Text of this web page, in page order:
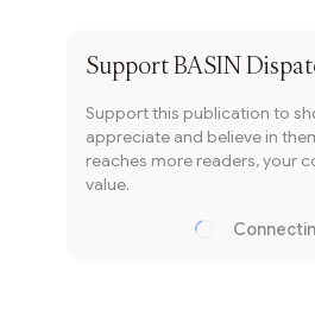
SupportBASIN
Support this publication to
appreciate and believe in
reaches more readers, your
value.